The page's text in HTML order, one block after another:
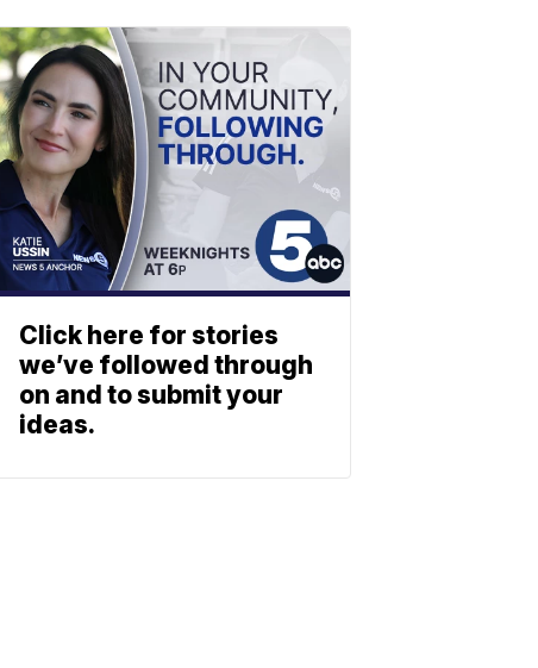
Click here for stories
we’ve followed through
on and to submit your
ideas.